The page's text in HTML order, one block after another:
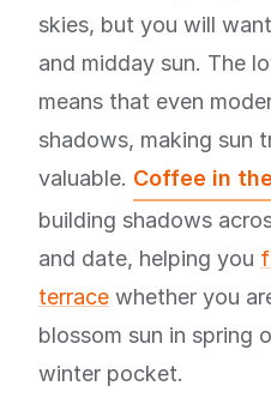
skies, but you will
and midday sun. The
means that even
shadows, making sun
valuable. Coffee in
building shadows
and date, helping you
terrace whether you
blossom sun in spring
winter pocket.